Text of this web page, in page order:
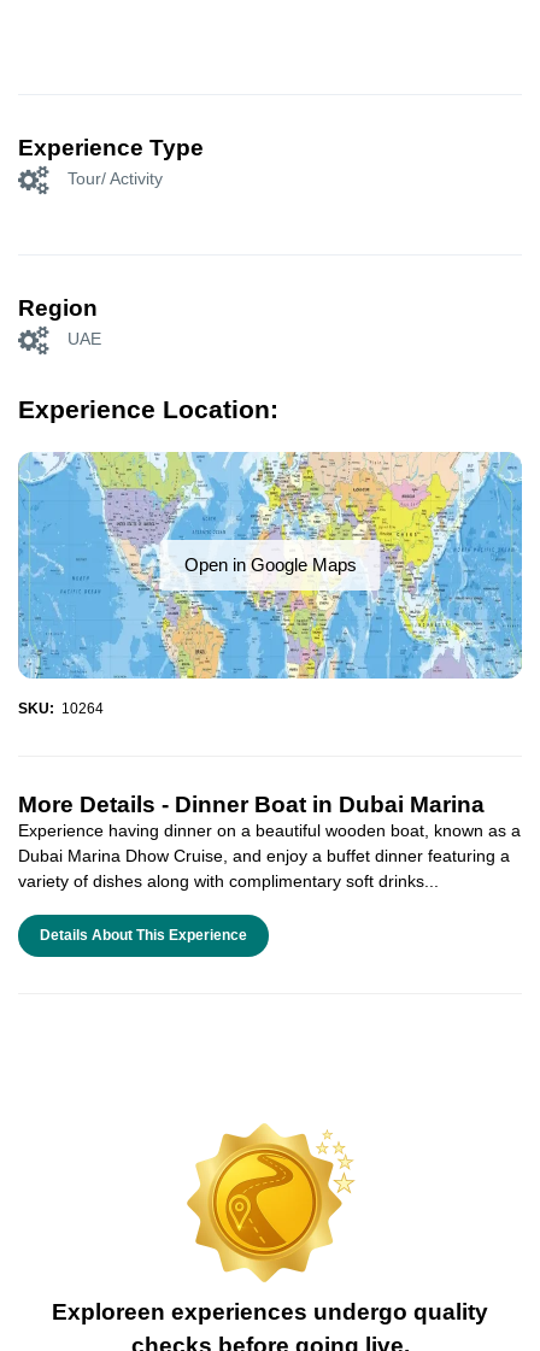
Experience Type
Tour/ Activity
Region
UAE
Experience Location:
Open in Google Maps
SKU: 10264
More Details - Dinner Boat in Dubai Marina
Experience having dinner on a beautiful wooden boat, known as a
Dubai Marina Dhow Cruise, and enjoy a buffet dinner featuring a
variety of dishes along with complimentary soft drinks...
Details About This Experience
Exploreen experiences undergo quality
checks before going live.